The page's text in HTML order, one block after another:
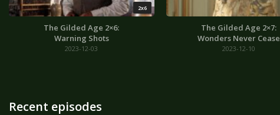
2x6
The Gilded Age 2×6:
Warning Shots
2023-12-03
The Gilded Age 2×7:
Wonders Never Cease
2023-12-10
Recent episodes